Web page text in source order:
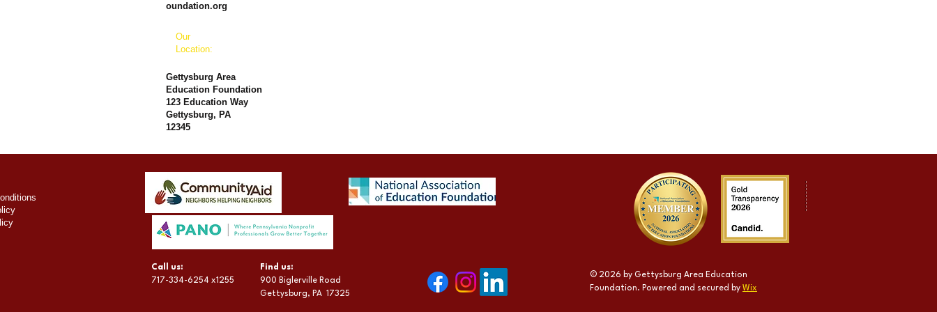
oundation.org
Our
Location:
Gettysburg Area
Education Foundation
123 Education Way
Gettysburg, PA
12345
​​Call us:
717-334-6254 x1255
​Find us:
900 Biglerville Road
Gettysburg, PA 17325
© 2026 by Gettysburg Area Education
Foundation. Powered and secured by Wix